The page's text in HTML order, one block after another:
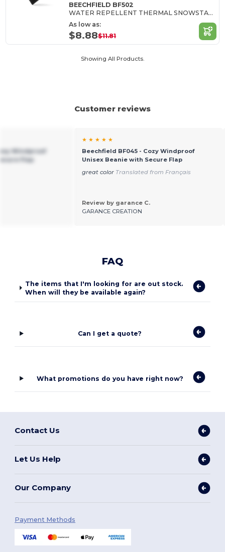
BEECHFIELD BF502
WATER REPELLENT THERMAL SNOWSTAR® BEANIE
As low as:
$8.88$11.81
Showing All Products.
Customer reviews
Windproof
Flap
★ ★ ★ ★ ★
Beechfield BF045 - Cozy Windproof
Unisex Beanie with Secure Flap
great color Translated from Français
Review by garance C.
GARANCE CREATION
FAQ
The items that I'm looking for are out stock.
When will they be available again?
Can I get a quote?
What promotions do you have right now?
Contact Us
Let Us Help
Our Company
Payment Methods